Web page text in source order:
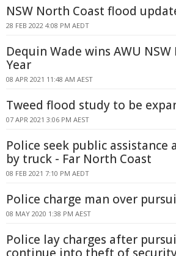
NSW North Coast flood
28 FEB 2022 4:08 PM AEDT
Dequin Wade wins AWU
Year
08 APR 2021 11:48 AM AEST
Tweed flood study to be
07 APR 2021 3:06 PM AEST
Police seek public
by truck - Far North Coast
08 FEB 2021 7:10 PM AEDT
Police charge man over
08 MAY 2020 1:38 PM AEST
Police lay charges after